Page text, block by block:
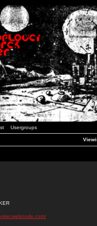
Usergroups